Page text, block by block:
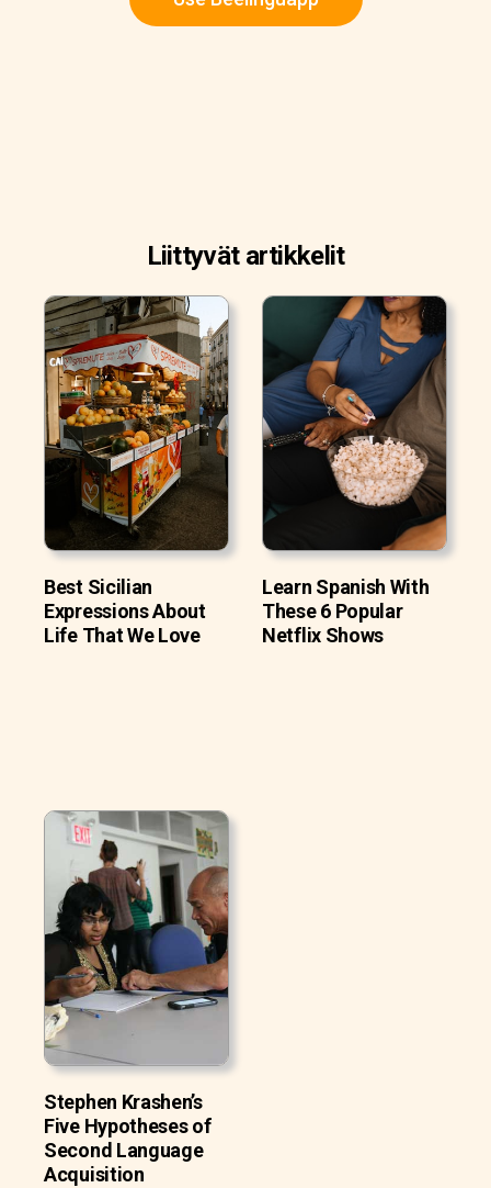
Liittyvät artikkelit
Best Sicilian
Expressions About
Life That We Love
Learn Spanish With
These 6 Popular
Netflix Shows
Stephen Krashen’s
Five Hypotheses of
Second Language
Acquisition